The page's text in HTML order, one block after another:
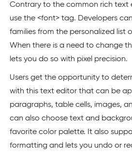
Contrary to the common rich text
use the <font> tag. Developers
families from the personalized list
When there is a need to change
lets you do so with pixel precision.
Users get the opportunity to
with this text editor that can be
paragraphs, table cells, images,
can also choose text and
favorite color palette. It also
formatting and lets you undo or